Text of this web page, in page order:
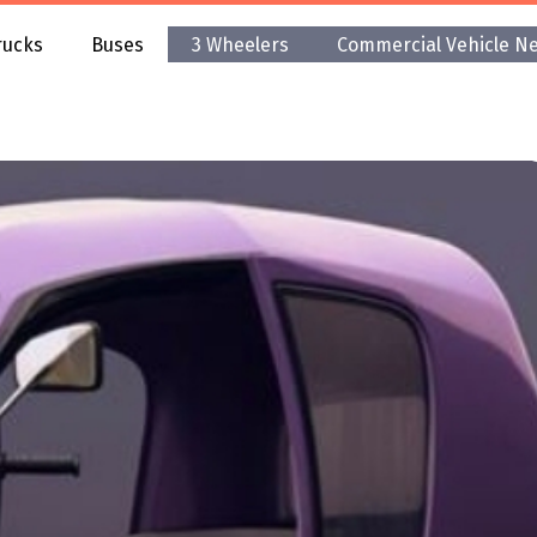
Buses 3 Wheelers Commercial Vehicle